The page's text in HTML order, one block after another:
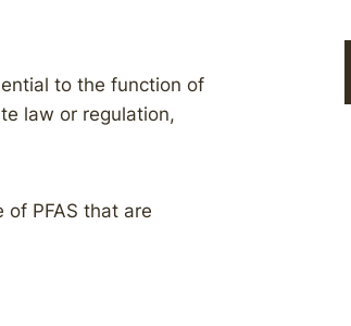
to the function of
law or regulation,
PFAS that are